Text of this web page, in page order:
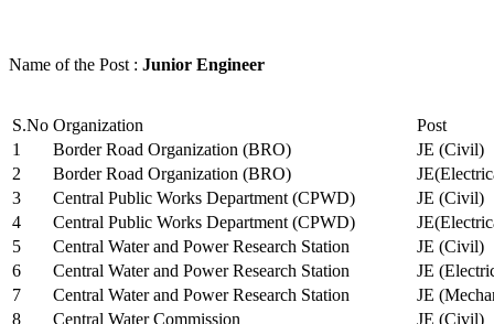
Name of the Post : Junior Engineer
S.No Organization
Post
1
Border Road Organization (BRO)
JE (Civil)
2
Border Road Organization (BRO)
3
Central Public Works Department (CPWD)
JE (Civil)
4
Central Public Works Department (CPWD)
5
Central Water and Power Research Station
JE (Civil)
6
Central Water and Power Research Station
JE
7
Central Water and Power Research Station
JE
8
Central Water Commission
JE (Civil)